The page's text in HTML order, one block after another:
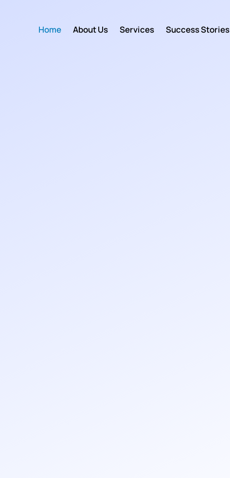
Home About Us Services Success Stories